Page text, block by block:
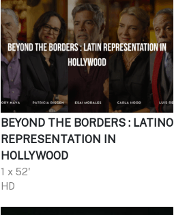
BEYOND THE BORDERS : LATINO
REPRESENTATION IN
HOLLYWOOD
1 x 52'
HD